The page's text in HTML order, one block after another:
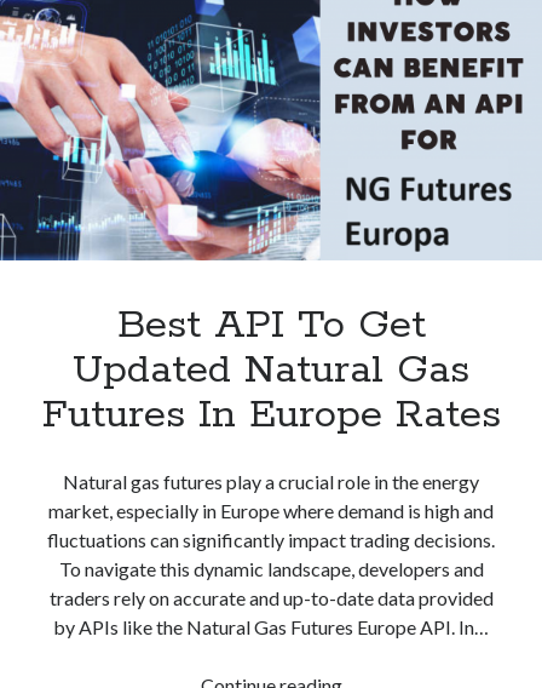
api monetization strategies
api monetization tool
api monetization update
Apis
b2b api marketplace best api marketplace
brand categorization API classify domain API
Company API Company categorization API
free categorization API
free categorization software
free website categorization API
monetization of an api natural voices
open banking api monetization
realistic voices sell APIs Text
text to speech
website categorization website categorization API
website category API
Strategy
Best API To Get
Updated Natural Gas
Futures In Europe Rates
Natural gas futures play a crucial role in the energy
market, especially in Europe where demand is high and
fluctuations can significantly impact trading decisions.
To navigate this dynamic landscape, developers and
traders rely on accurate and up-to-date data provided
by APIs like the Natural Gas Futures Europe API. In…
Best